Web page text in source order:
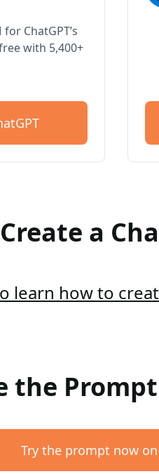
ChatGPT’s
with 5,400+
a
learn how to
the
Try the prompt now on